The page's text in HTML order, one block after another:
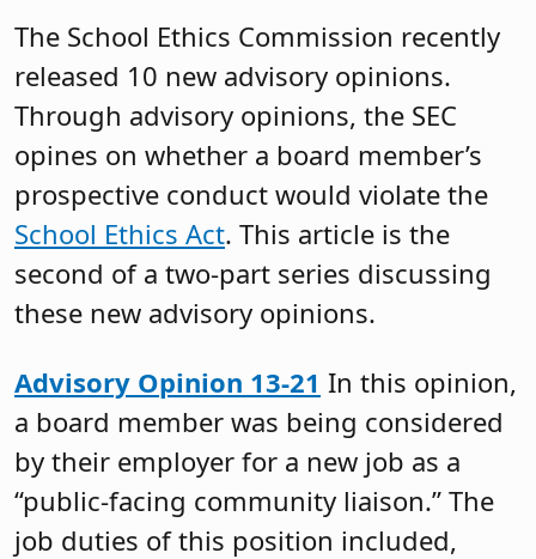
The School Ethics Commission recently
released 10 new advisory opinions.
Through advisory opinions, the SEC
opines on whether a board member’s
prospective conduct would violate the
School Ethics Act. This article is the
second of a two-part series discussing
these new advisory opinions.
Advisory Opinion 13-21 In this opinion,
a board member was being considered
by their employer for a new job as a
“public-facing community liaison.” The
job duties of this position included,